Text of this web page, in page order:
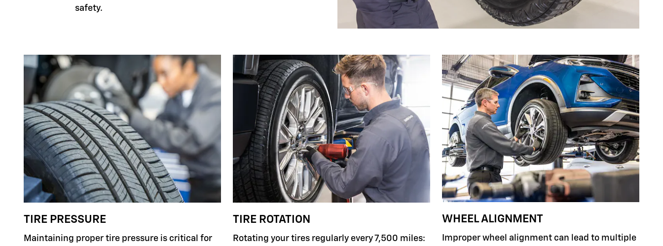
safety.
TIRE PRESSURE
Maintaining proper tire pressure is critical for
TIRE ROTATION
Rotating your tires regularly every 7,500 miles:
WHEEL ALIGNMENT
Improper wheel alignment can lead to multiple